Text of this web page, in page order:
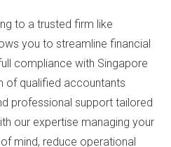
to a trusted firm like
you to streamline financial
compliance with Singapore
of qualified accountants
professional support tailored
our expertise managing your
mind, reduce operational